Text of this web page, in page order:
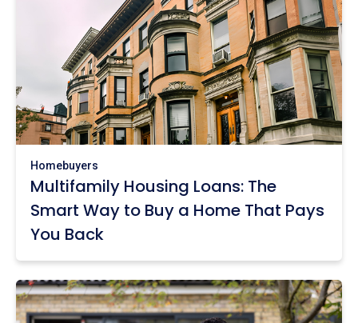
Homebuyers
Multifamily Housing Loans: The
Smart Way to Buy a Home That Pays
You Back